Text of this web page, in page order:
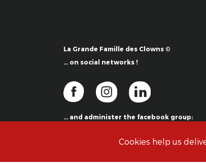
La Grande Famille des Clowns ©
… on social networks !
… and administer the facebook group:
Cookies help us